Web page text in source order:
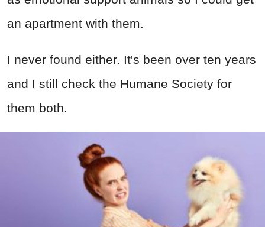
an apartment with them.
I never found either. It's been over ten years
and I still check the Humane Society for
them both.